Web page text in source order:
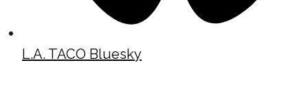
L.A. TACO Bluesky